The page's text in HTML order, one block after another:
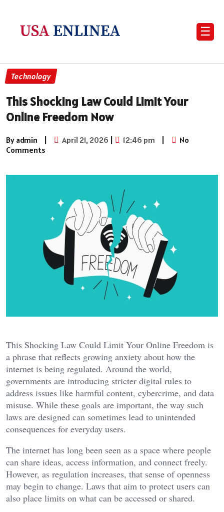
☰
Technology
This Shocking Law Could Limit Your
Online Freedom Now
By admin | April 21, 2026 | 12:46 pm |
No
Comments
This Shocking Law Could Limit Your Online Freedom is
a phrase that reflects growing anxiety about how the
internet is being regulated. Around the world,
governments are introducing stricter digital rules to
address issues like harmful content, cybercrime, and data
misuse. While these goals are important, the way such
laws are designed can sometimes lead to unintended
consequences for everyday users.
The internet has long been seen as a space where people
can share ideas, access information, and connect freely.
However, as regulation increases, that sense of openness
may begin to change. Laws that aim to protect users can
also place limits on what can be accessed or shared.